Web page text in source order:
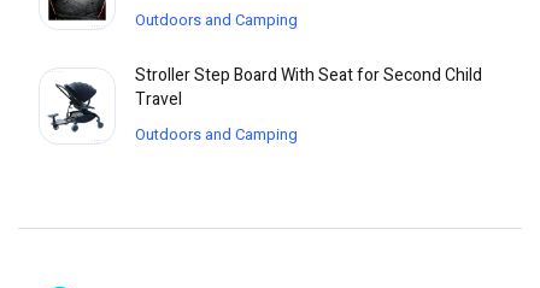
Outdoors and Camping
Stroller Step Board With Seat for Second Child
Travel
Outdoors and Camping